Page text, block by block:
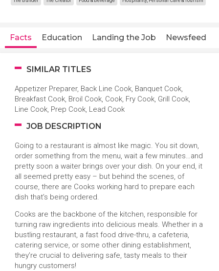
Facts Education Landing the Job Newsfeed
SIMILAR TITLES
Appetizer Preparer, Back Line Cook, Banquet Cook,
Breakfast Cook, Broil Cook, Cook, Fry Cook, Grill Cook,
Line Cook, Prep Cook, Lead Cook
JOB DESCRIPTION
Going to a restaurant is almost like magic. You sit down,
order something from the menu, wait a few minutes…and
pretty soon a waiter brings over your dish. On your end, it
all seemed pretty easy – but behind the scenes, of
course, there are Cooks working hard to prepare each
dish that’s being ordered.
Cooks are the backbone of the kitchen, responsible for
turning raw ingredients into delicious meals. Whether in a
bustling restaurant, a fast food drive-thru, a cafeteria,
catering service, or some other dining establishment,
they’re crucial to delivering safe, tasty meals to their
hungry customers!